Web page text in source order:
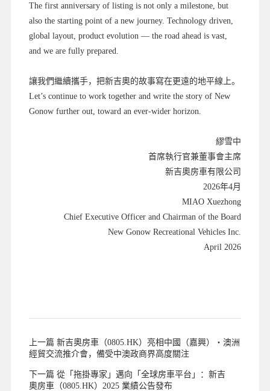
The first anniversary of listing is not only a milestone, but
also the starting point of a new journey. Technology driven,
global layout, product evolution — the road ahead is vast,
and we are fully prepared.
讓我們繼續攜手，把新吉奧的故事寫在更遠的地平線上。
Let’s continue to work together and write the story of New
Gonow further out, toward an ever-wider horizon.
繆雪中
首席執行官兼董事會主席
新吉奧房車有限公司
2026年4月
MIAO Xuezhong
Chief Executive Officer and Chairman of the Board
New Gonow Recreational Vehicles Inc.
April 2026
上一篇 新吉奧房車（0805.HK）亮相中國（嘉興）・澳洲
經貿交流推介會，備受中澳政商界高度關注
下一篇 從「拖掛專家」邁向「全球房車平台」：新吉
奧房車（0805.HK）2025 業績公告發布